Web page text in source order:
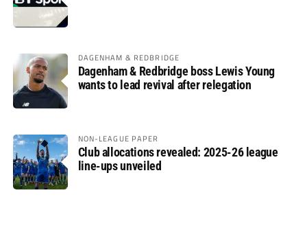
DAGENHAM & REDBRIDGE
Dagenham & Redbridge boss Lewis Young
wants to lead revival after relegation
NON-LEAGUE PAPER
Club allocations revealed: 2025-26 league
line-ups unveiled